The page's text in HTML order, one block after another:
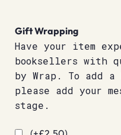
Gift Wrapping
Have your item
booksellers with
by Wrap. To add
please add your
stage.